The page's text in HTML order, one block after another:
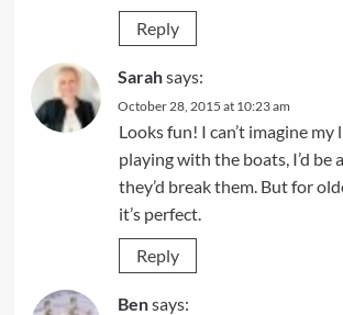
Reply
Sarahsays:
October 28, 2015 at 10:23 am
Looks fun! I can’t imagine my
playing with the boats, I’d be
they’d break them. But for
it’s perfect.
Reply
Bensays: